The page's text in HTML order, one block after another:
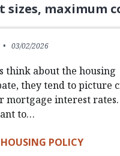
sizes, maximum
03/02/2026
think about the housing
they tend to picture
mortgage interest
to…
POLICY